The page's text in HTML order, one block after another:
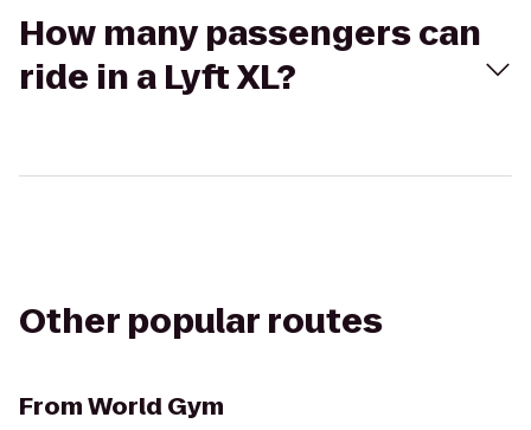
How many passengers can
ride in a Lyft XL?
Other popular routes
FromWorld Gym